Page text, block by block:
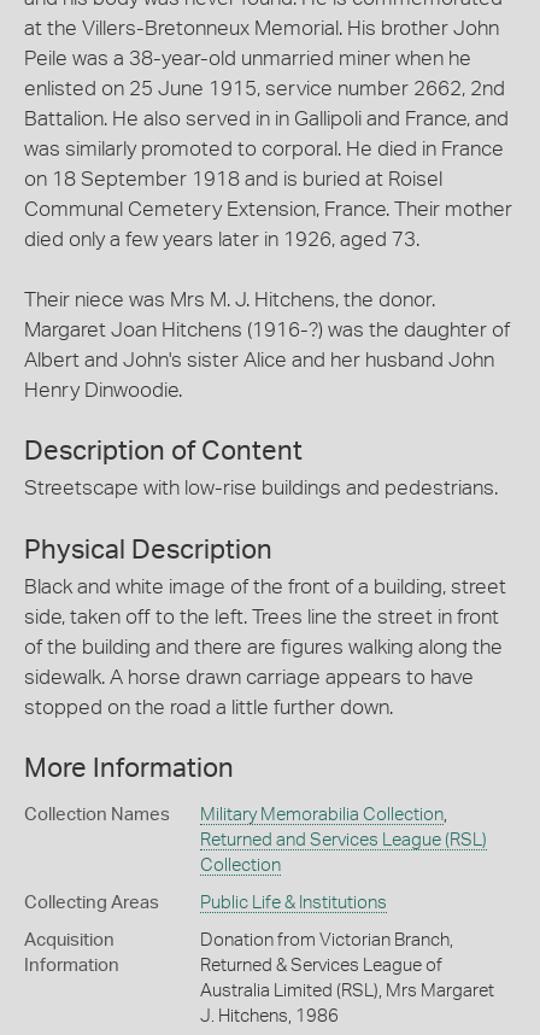
at the Villers-Bretonneux Memorial. His brother John
Peile was a 38-year-old unmarried miner when he
enlisted on 25 June 1915, service number 2662, 2nd
Battalion. He also served in in Gallipoli and France, and
was similarly promoted to corporal. He died in France
on 18 September 1918 and is buried at Roisel
Communal Cemetery Extension, France. Their mother
died only a few years later in 1926, aged 73.
Their niece was Mrs M. J. Hitchens, the donor.
Margaret Joan Hitchens (1916-?) was the daughter of
Albert and John's sister Alice and her husband John
Henry Dinwoodie.
Description of Content
Streetscape with low-rise buildings and pedestrians.
Physical Description
Black and white image of the front of a building, street
side, taken off to the left. Trees line the street in front
of the building and there are figures walking along the
sidewalk. A horse drawn carriage appears to have
stopped on the road a little further down.
More Information
Collection Names Military Memorabilia Collection,
Returned and Services League (RSL)
Collection
Collecting Areas Public Life & Institutions
Acquisition
Information
Donation from Victorian Branch,
Returned & Services League of
Australia Limited (RSL), Mrs Margaret
J. Hitchens, 1986